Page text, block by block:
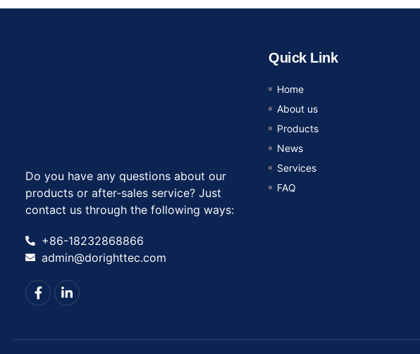
Do you have any questions about our
products or after-sales service? Just
contact us through the following ways:
+86-18232868866
admin@dorighttec.com
Quick Link
Home
About us
Products
News
Services
FAQ